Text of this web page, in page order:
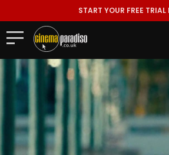
START YOUR FREE TRIAL